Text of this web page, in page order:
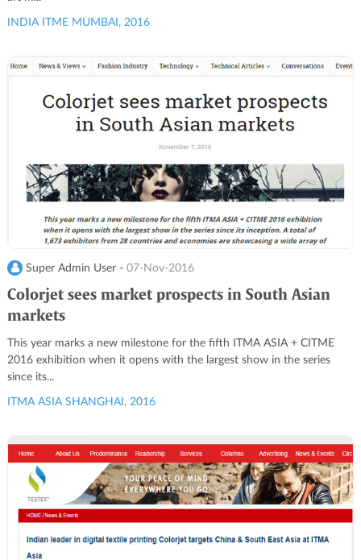
INDIA ITME MUMBAI, 2016
Super Admin User -07-Nov-2016
Colorjet sees market prospects in South Asian
markets
This year marks a new milestone for the fifth ITMA ASIA + CITME
2016 exhibition when it opens with the largest show in the series
since its...
ITMA ASIA SHANGHAI, 2016